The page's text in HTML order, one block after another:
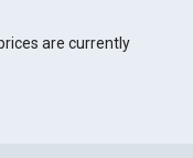
are currently